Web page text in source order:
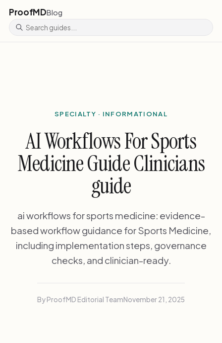
ProofMDBlog
SPECIALTY · INFORMATIONAL
AI Workflows For Sports
Medicine Guide Clinicians
guide
ai workflows for sports medicine: evidence-
based workflow guidance for Sports Medicine,
including implementation steps, governance
checks, and clinician-ready.
By ProofMD Editorial TeamNovember 21, 2025